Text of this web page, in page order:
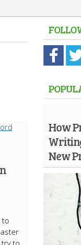
to
try to
How
New